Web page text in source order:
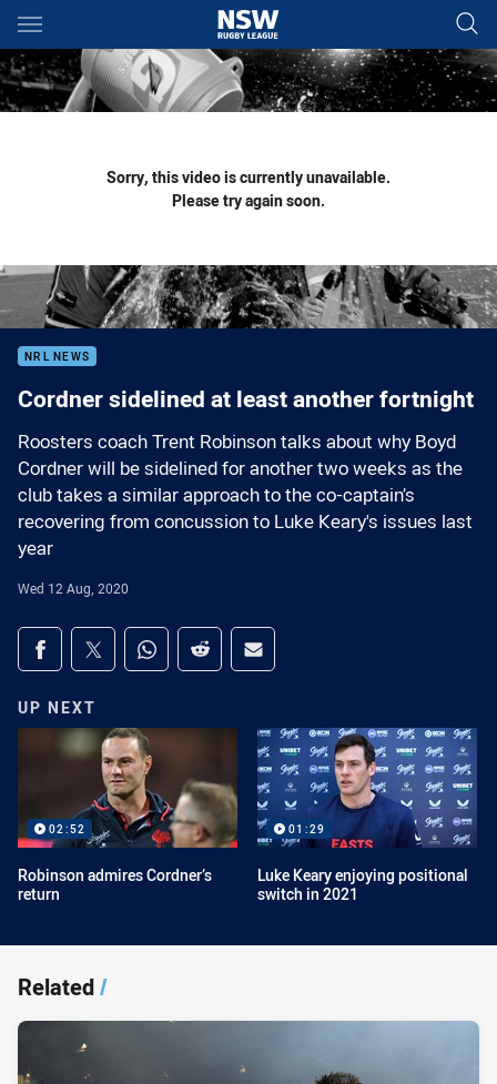
Main
You have skipped the navigation, tab for page content
Sorry, this video is currently unavailable.
Please try again soon.
NRL NEWS
Cordner sidelined at least another fortnight
Roosters coach Trent Robinson talks about why Boyd
Cordner will be sidelined for another two weeks as the
club takes a similar approach to the co-captain’s
recovering from concussion to Luke Keary's issues last
year
Wed 12 Aug, 2020
Share on social media
Share via Facebook
Share via Twitter
Share via Whats-app
Share via Reddit
Share via Email
UP NEXT
02:52
Robinson admires Cordner’s
return
01:29
Luke Keary enjoying positional
switch in 2021
Related/